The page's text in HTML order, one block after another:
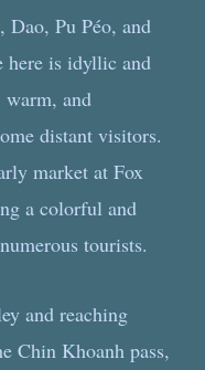
Pu Péo, and
here is idyllic and
warm, and
distant visitors.
market at Fox
a colorful and
tourists.
and reaching
Chin Khoanh pass,